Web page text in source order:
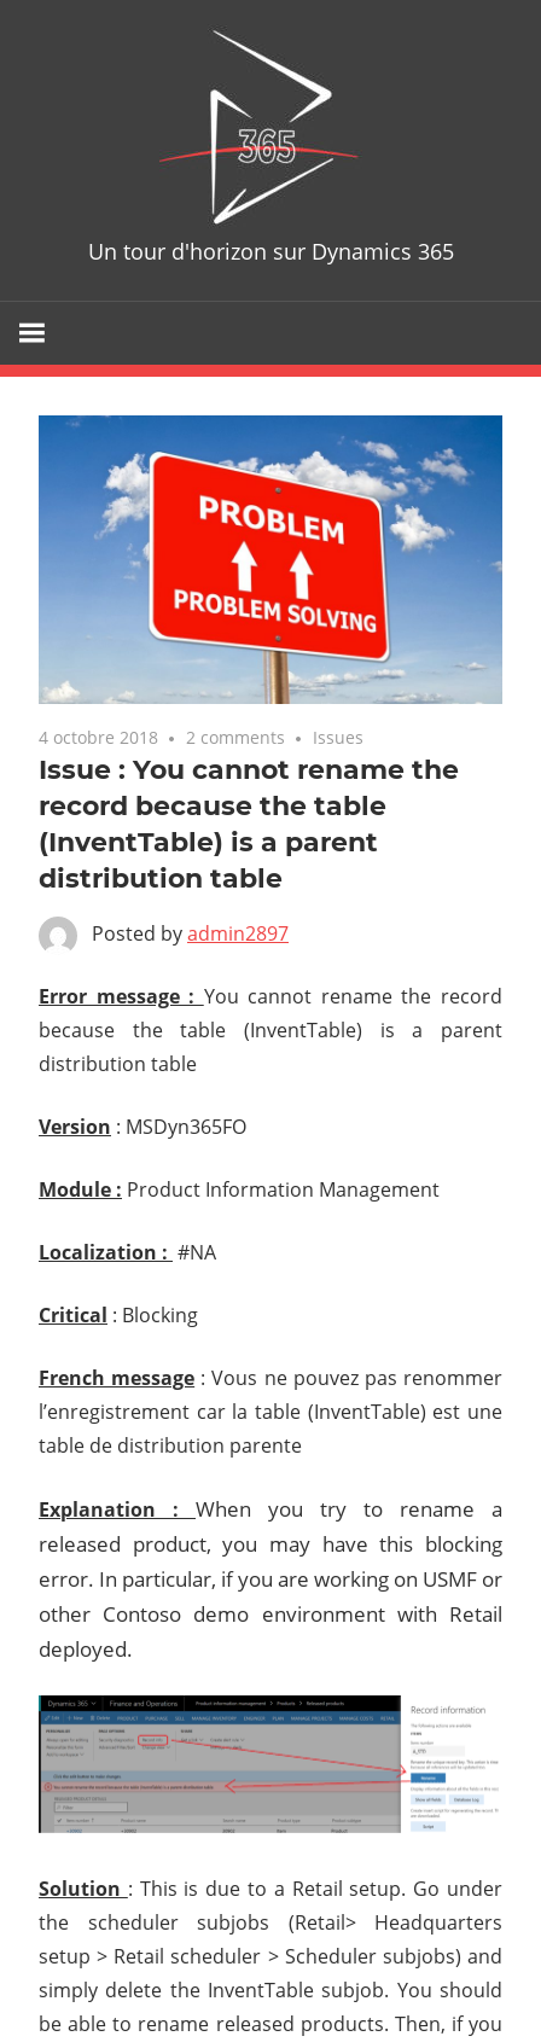
Un tour d'horizon sur Dynamics 365
4 octobre 2018 2 comments Issues
Issue : You cannot rename the
record because the table
(InventTable) is a parent
distribution table
Posted byadmin2897
Error message : You cannot rename the record
because the table (InventTable) is a parent
distribution table
Version : MSDyn365FO
Module : Product Information Management
Localization : #NA
Critical : Blocking
French message : Vous ne pouvez pas renommer
l’enregistrement car la table (InventTable) est une
table de distribution parente
Explanation : When you try to rename a
released product, you may have this blocking
error. In particular, if you are working on USMF or
other Contoso demo environment with Retail
deployed.
Solution : This is due to a Retail setup. Go under
the scheduler subjobs (Retail> Headquarters
setup > Retail scheduler > Scheduler subjobs) and
simply delete the InventTable subjob. You should
be able to rename released products. Then, if you